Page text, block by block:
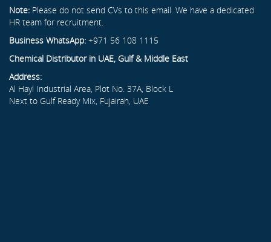
Note: Please do not send CVs to this email. We have a dedicated
HR team for recruitment.
Business WhatsApp: +971 56 108 1115
Chemical Distributor in UAE, Gulf & Middle East
Address:
Al Hayl Industrial Area, Plot No. 37A, Block L
Next to Gulf Ready Mix, Fujairah, UAE